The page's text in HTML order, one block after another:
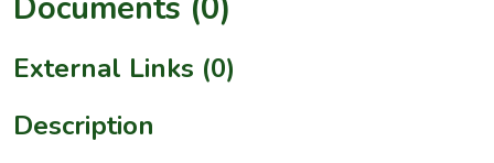
External Links (0)
Description